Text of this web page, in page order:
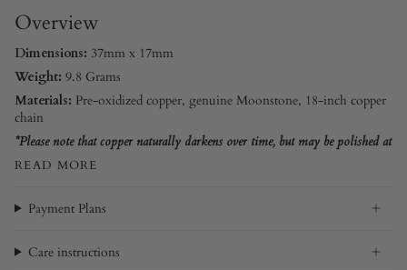
Overview
Dimensions: 37mm x 17mm
Weight: 9.8 Grams
Materials: Pre-oxidized copper, genuine Moonstone, 18-inch copper
chain
*Please note that copper naturally darkens over time, but may be polished at
READ MORE
Payment Plans
Care instructions